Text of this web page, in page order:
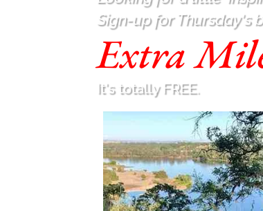
Sign-up for Thursday's
Extra
It's totally FREE.